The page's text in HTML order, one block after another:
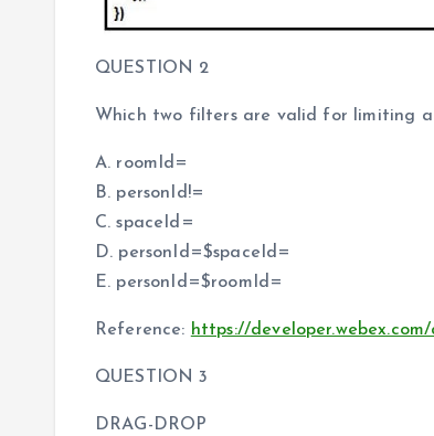
QUESTION 2
Which two filters are valid for limiting a
A. roomId=
B. personId!=
C. spaceId=
D. personId=$spaceId=
E. personId=$roomId=
Reference: https://
QUESTION 3
DRAG-DROP